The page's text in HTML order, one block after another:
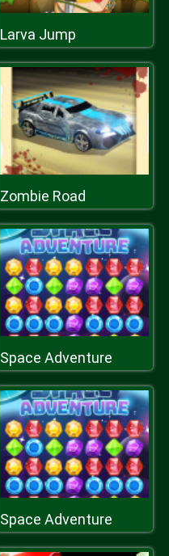
Larva Jump
Zombie Road
Space Adventure
Space Adventure